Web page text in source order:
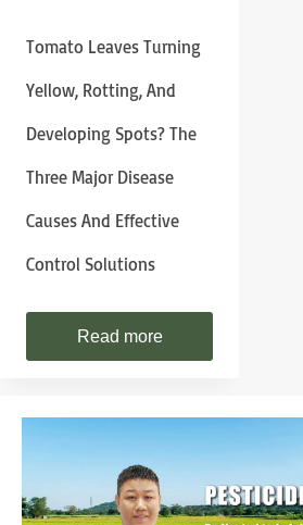
Tomato Leaves Turning
Yellow, Rotting, And
Developing Spots? The
Three Major Disease
Causes And Effective
Control Solutions
Read more